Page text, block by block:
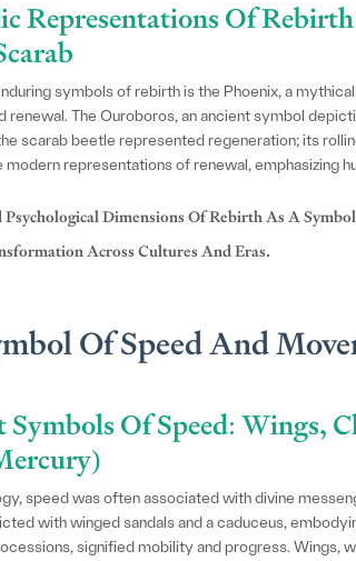
Representations Of
symbols of rebirth is the Phoenix, a
renewal. The Ouroboros, an ancient symbol
scarab beetle represented regeneration; its
representations of renewal, emphasizing
Dimensions Of Rebirth As A
Across Cultures And Eras.
Of Speed And
Of Speed: Wings,
speed was often associated with divine
with winged sandals and a caduceus,
signified mobility and progress. Wings,